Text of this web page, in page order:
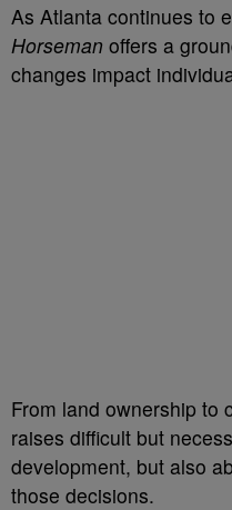
As Atlanta continues to
Horseman offers a
changes impact
From land ownership to
raises difficult but
development, but also
those decisions.